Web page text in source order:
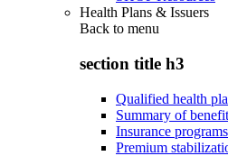
Health Plans & Issuers
Back to menu
section title h3
Qualified health
Summary of
Insurance programs
Premium